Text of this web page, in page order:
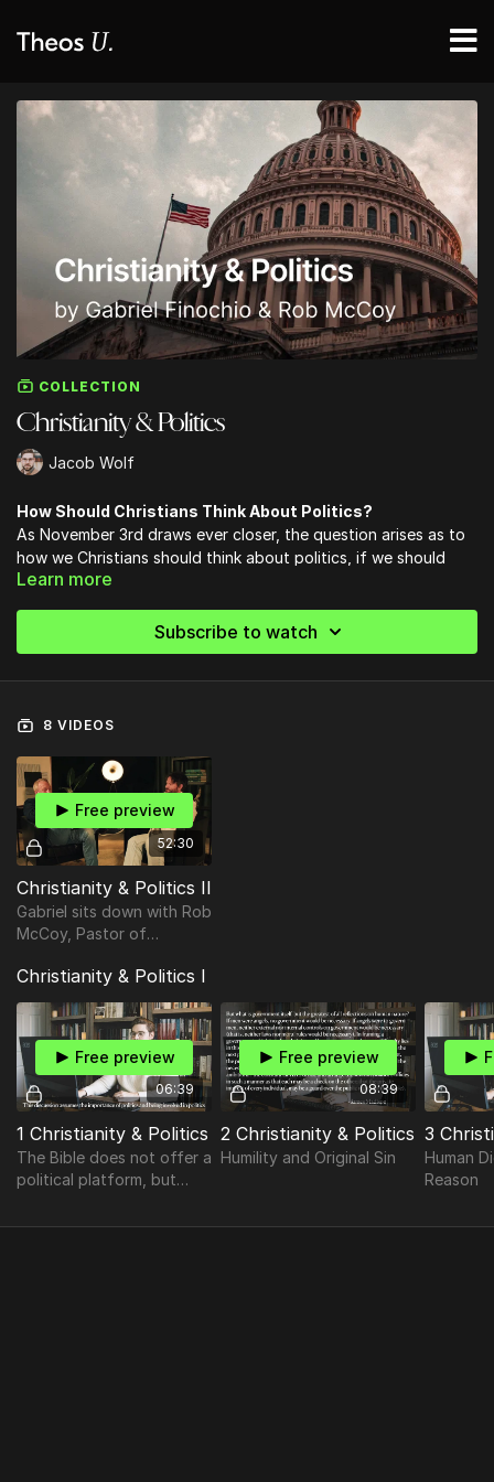
COLLECTION
Christianity & Politics
Jacob Wolf
How Should Christians Think About Politics?
As November 3rd draws ever closer, the question arises as to
how we Christians should think about politics, if we should
deign to think about politics at all.
Learn more
Subscribe to watch
8 VIDEOS
52:30
Free preview
Christianity & Politics II
Gabriel sits down with Rob
McCoy, Pastor of
and former Mayor of
Thousand Oaks
(California) to discuss
politics.
Christianity & Politics I
06:39
Free preview
1 Christianity & Politics
The Bible does not offer a
political platform, but
indifferent to politics, as
08:39
Free preview
2 Christianity & Politics
Humility and Original Sin
3
Human
Reason